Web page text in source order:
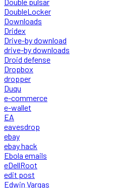
DoubleLocker
Downloads
Dridex
Drive-by download
drive-by downloads
Droid defense
Dropbox
dropper
Duqu
e-commerce
e-wallet
EA
eavesdrop
ebay
ebay hack
Ebola emails
eDellRoot
edit post
Edwin Vargas